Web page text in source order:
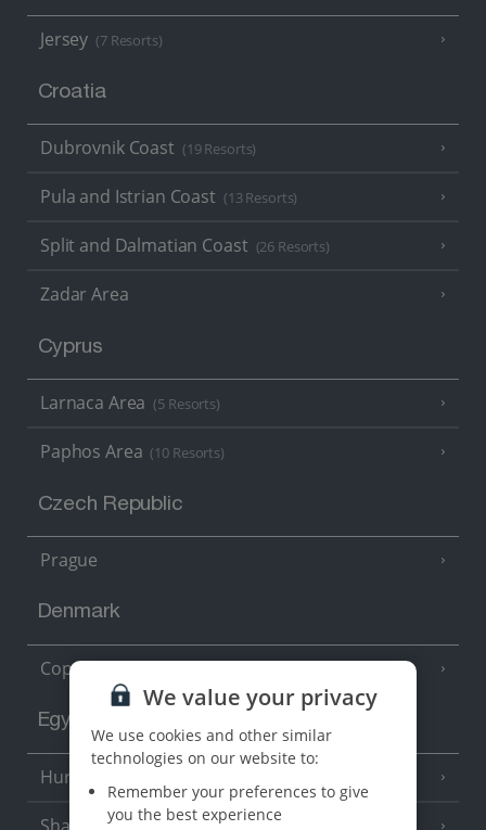
Jersey (7 Resorts)
Croatia
Dubrovnik Coast (19 Resorts)
Pula and Istrian Coast (13 Resorts)
Split and Dalmatian Coast (26 Resorts)
Zadar Area
Cyprus
Larnaca Area (5 Resorts)
Paphos Area (10 Resorts)
Czech Republic
Prague
Denmark
Copenhagen
Egypt
Hurghada
We value your privacy
We use cookies and other similar
technologies on our website to:
Remember your preferences to give
you the best experience